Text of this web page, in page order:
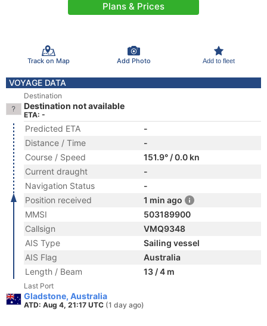
Plans & Prices
Track on Map Add Photo Add to fleet
VOYAGE DATA
Destination
Destination not available
ETA: -
Predicted ETA
-
Distance / Time
-
Course / Speed
151.9° / 0.0 kn
Current draught
-
Navigation Status
-
Position received
1 min ago
MMSI
503189900
Callsign
VMQ9348
AIS Type
Sailing vessel
AIS Flag
Australia
Length / Beam
13 / 4 m
Last Port
Gladstone, Australia
ATD: Aug 4, 21:17 UTC (1 day ago)